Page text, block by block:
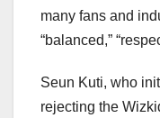
many fans and
“balanced,”
Seun Kuti, who
rejecting the